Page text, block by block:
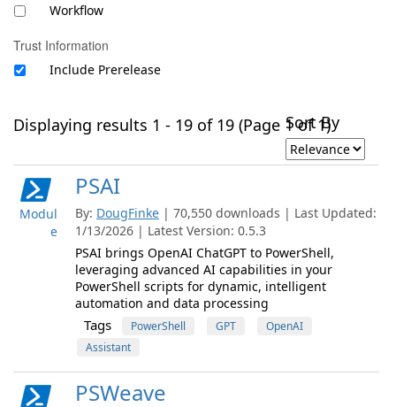
Workflow
Trust Information
Include Prerelease
Displaying results 1 - 19 of 19 (Page 1 of 1)
Sort By
Modul
e
PSAI
By: DougFinke | 70,550 downloads | Last Updated:
1/13/2026 | Latest Version: 0.5.3
PSAI brings OpenAI ChatGPT to PowerShell,
leveraging advanced AI capabilities in your
PowerShell scripts for dynamic, intelligent
automation and data processing
Tags PowerShell GPT
OpenAI
Assistant
PSWeave